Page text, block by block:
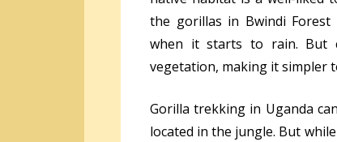
the gorillas in Bwindi Forest
when it starts to rain. But
vegetation, making it simpler
Gorilla trekking in Uganda
located in the jungle. But